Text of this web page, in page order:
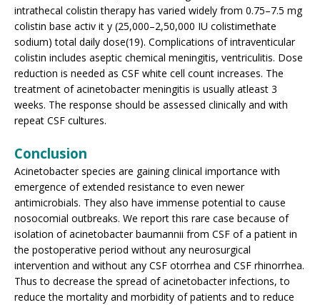
intrathecal colistin therapy has varied widely from 0.75–7.5 mg
colistin base activ it y (25,000–2,50,000 IU colistimethate
sodium) total daily dose(19). Complications of intraventicular
colistin includes aseptic chemical meningitis, ventriculitis. Dose
reduction is needed as CSF white cell count increases. The
treatment of acinetobacter meningitis is usually atleast 3
weeks. The response should be assessed clinically and with
repeat CSF cultures.
Conclusion
Acinetobacter species are gaining clinical importance with
emergence of extended resistance to even newer
antimicrobials. They also have immense potential to cause
nosocomial outbreaks. We report this rare case because of
isolation of acinetobacter baumannii from CSF of a patient in
the postoperative period without any neurosurgical
intervention and without any CSF otorrhea and CSF rhinorrhea.
Thus to decrease the spread of acinetobacter infections, to
reduce the mortality and morbidity of patients and to reduce